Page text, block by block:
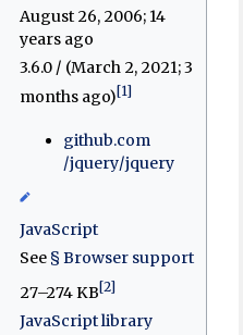
August 26, 2006; 14
years ago
3.6.0 / (March 2, 2021; 3
months ago)[1]
github.com
/jquery/jquery
JavaScript
See § Browser support
27–274 KB[2]
JavaScript library